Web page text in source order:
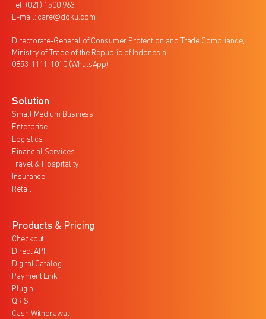
Tel: (021) 1500 963
E-mail: care@doku.com
Directorate-General of Consumer Protection and Trade Compliance,
Ministry of Trade of the Republic of Indonesia,
0853-1111-1010 (WhatsApp)
Solution
Small Medium Business
Enterprise
Logistics
Financial Services
Travel & Hospitality
Insurance
Retail
Products & Pricing
Checkout
Direct API
Digital Catalog
Payment Link
Plugin
QRIS
Cash Withdrawal